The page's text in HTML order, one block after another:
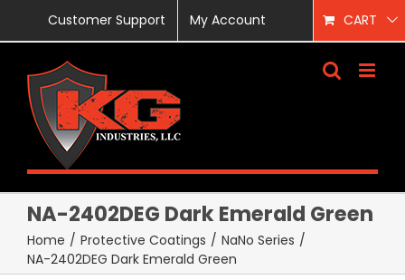
content
Customer Support My Account CART
NA-2402DEG Dark Emerald Green
Home / Protective Coatings / NaNo Series /
NA-2402DEG Dark Emerald Green